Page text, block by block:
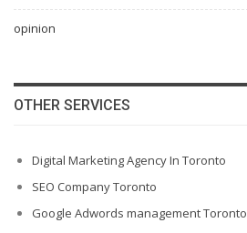
opinion
OTHER SERVICES
Digital Marketing Agency In Toronto
SEO Company Toronto
Google Adwords management Toronto